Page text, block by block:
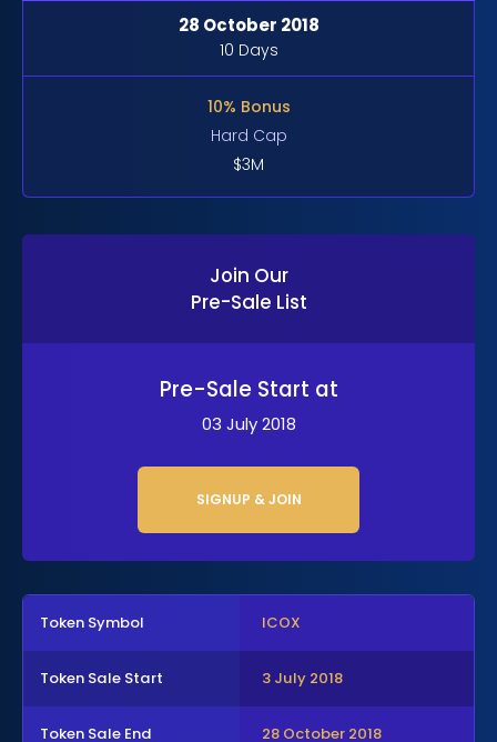
28 October 2018
10 Days
10% Bonus
Hard Cap
$3M
Join Our
Pre-Sale List
Pre-Sale Start at
03 July 2018
SIGNUP & JOIN
Token Symbol ICOX
Token Sale Start 3 July 2018
Token Sale End 28 October 2018